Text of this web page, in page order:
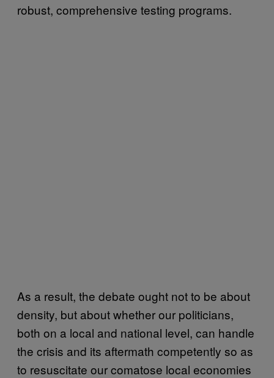
robust, comprehensive testing programs.
As a result, the debate ought not to be about
density, but about whether our politicians,
both on a local and national level, can handle
the crisis and its aftermath competently so as
to resuscitate our comatose local economies